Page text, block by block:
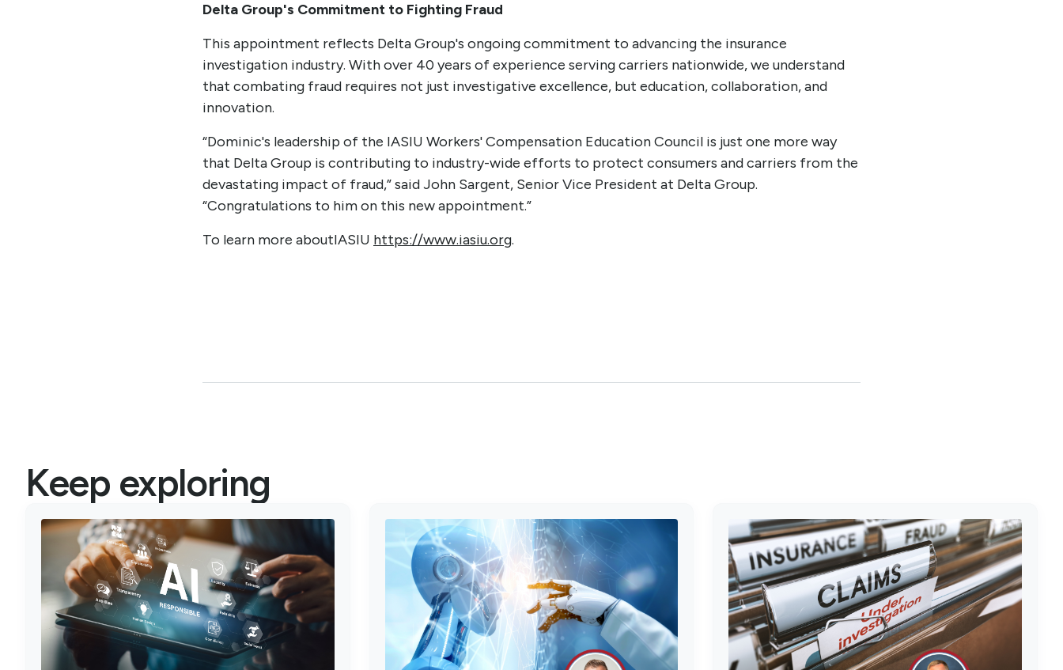
Delta Group's Commitment to Fighting Fraud
This appointment reflects Delta Group's ongoing commitment to advancing the insurance
investigation industry. With over 40 years of experience serving carriers nationwide, we understand
that combating fraud requires not just investigative excellence, but education, collaboration, and
innovation.
“Dominic's leadership of the IASIU Workers' Compensation Education Council is just one more way
that Delta Group is contributing to industry-wide efforts to protect consumers and carriers from the
devastating impact of fraud,” said John Sargent, Senior Vice President at Delta Group.
“Congratulations to him on this new appointment.”
To learn more aboutIASIU https://www.iasiu.org.
Keep exploring